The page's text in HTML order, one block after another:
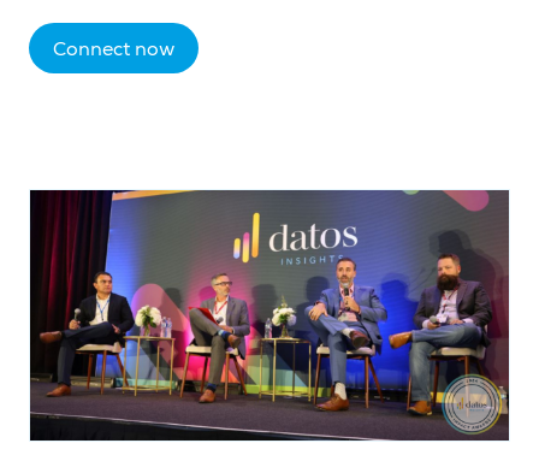
Connect now